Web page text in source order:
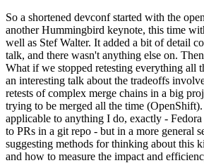
So a shortened devconf started with the
another Hummingbird keynote, this time
well as Stef Walter. It added a bit of detail
talk, and there wasn't anything else on.
What if we stopped retesting everything all
an interesting talk about the tradeoffs
retests of complex merge chains in a big
trying to be merged all the time
applicable to anything I do, exactly -
to PRs in a git repo - but in a more general
suggesting methods for thinking about this
and how to measure the impact and